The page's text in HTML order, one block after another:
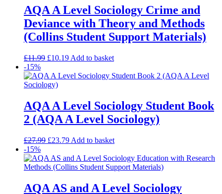
AQA A Level Sociology Crime and
Deviance with Theory and Methods
(Collins Student Support Materials)
£11.99 £10.19 Add to basket
-15%
AQA A Level Sociology Student Book
2 (AQA A Level Sociology)
£27.99 £23.79 Add to basket
-15%
AQA AS and A Level Sociology